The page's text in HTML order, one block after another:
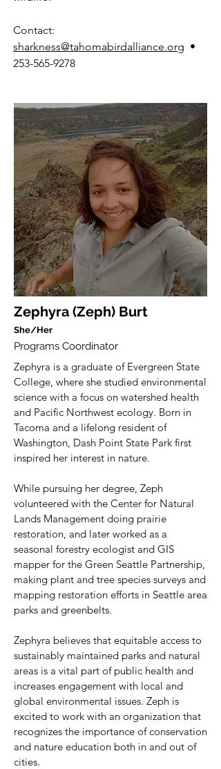
Contact:
sharkness@tahomabirdalliance.org •
253-565-9278
Zephyra (Zeph) Burt
She/Her
Programs Coordinator
Zephyra is a graduate of Evergreen State
College, where she studied environmental
science with a focus on watershed health
and Pacific Northwest ecology. Born in
Tacoma and a lifelong resident of
Washington, Dash Point State Park first
inspired her interest in nature.
While pursuing her degree, Zeph
volunteered with the Center for Natural
Lands Management doing prairie
restoration, and later worked as a
seasonal forestry ecologist and GIS
mapper for the Green Seattle Partnership,
making plant and tree species surveys and
mapping restoration efforts in Seattle area
parks and greenbelts.
Zephyra believes that equitable access to
sustainably maintained parks and natural
areas is a vital part of public health and
increases engagement with local and
global environmental issues. Zeph is
excited to work with an organization that
recognizes the importance of conservation
and nature education both in and out of
cities.